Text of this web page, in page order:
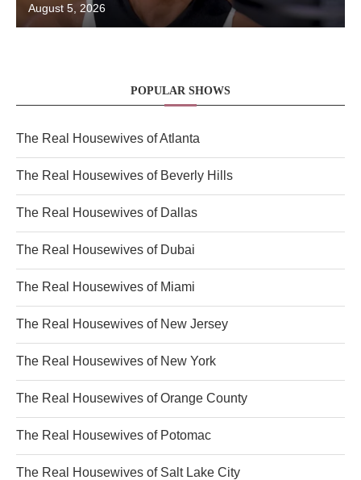
August 5, 2026
POPULAR SHOWS
The Real Housewives of Atlanta
The Real Housewives of Beverly Hills
The Real Housewives of Dallas
The Real Housewives of Dubai
The Real Housewives of Miami
The Real Housewives of New Jersey
The Real Housewives of New York
The Real Housewives of Orange County
The Real Housewives of Potomac
The Real Housewives of Salt Lake City